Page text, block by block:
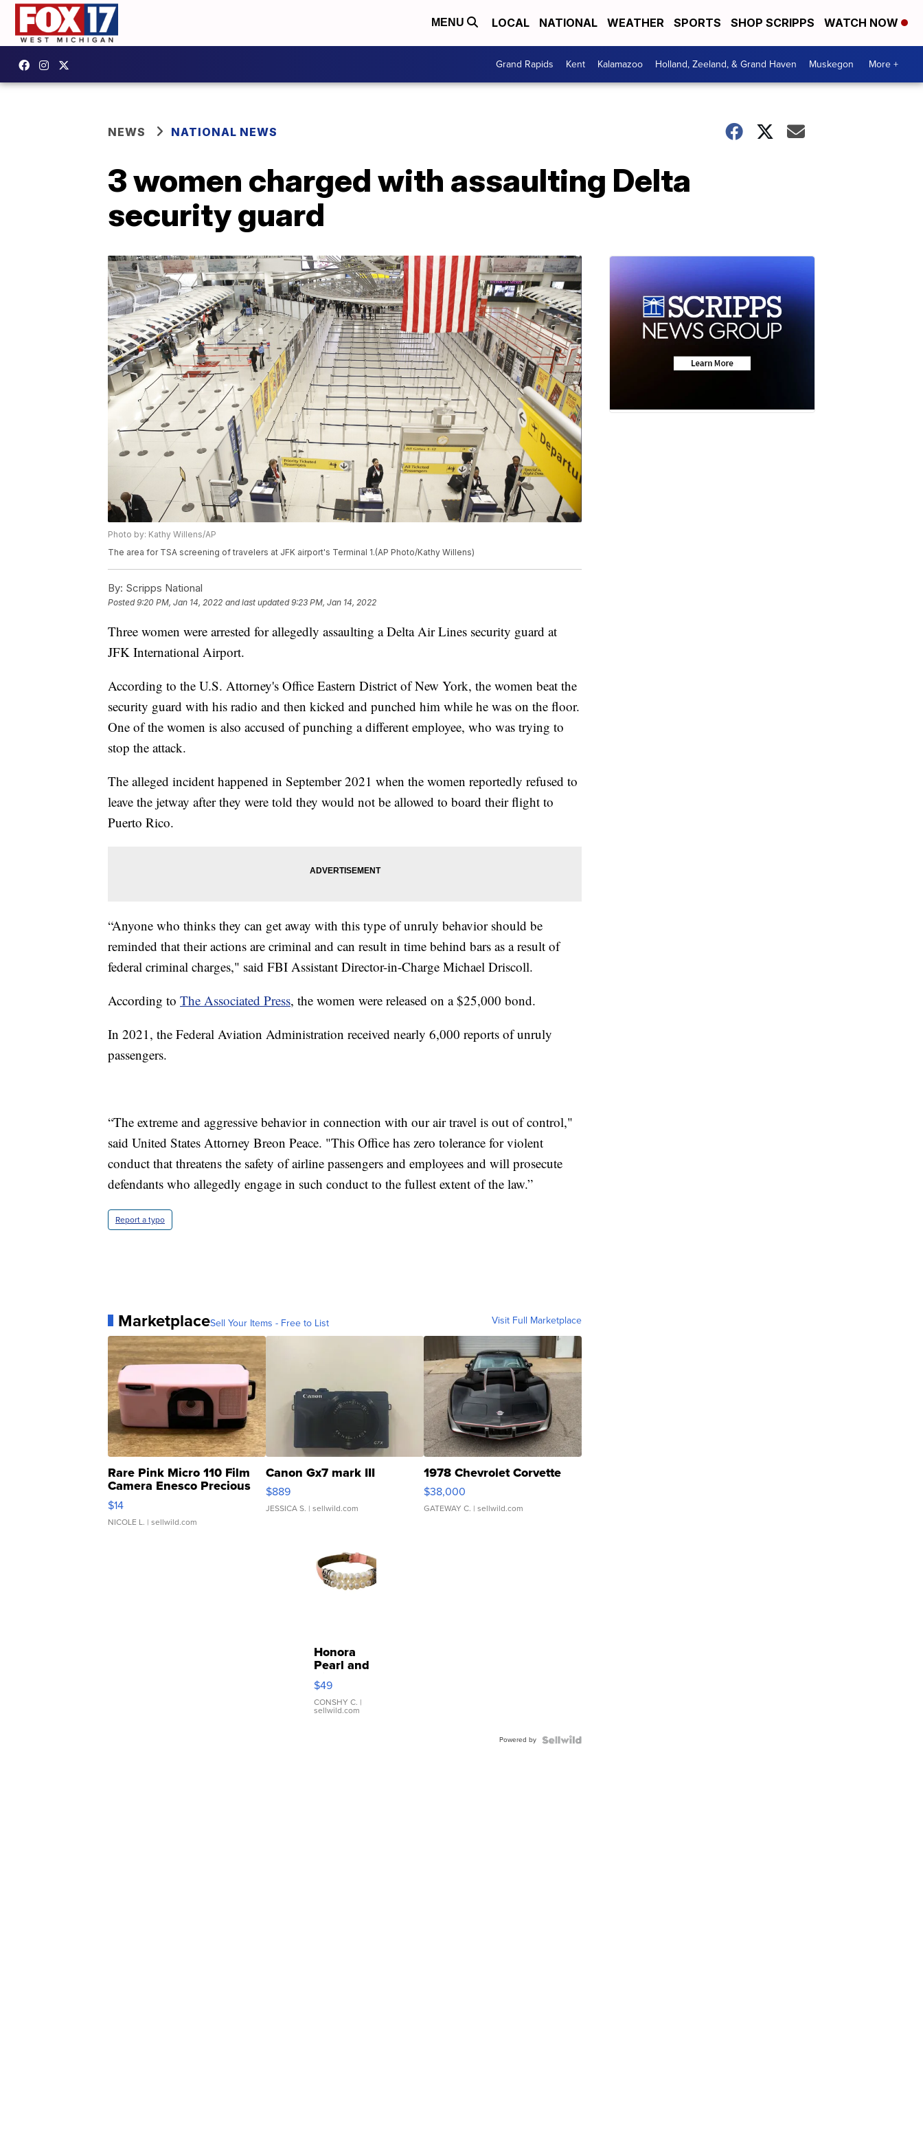
MENU LOCAL NATIONAL WEATHER SPORTS SHOP SCRIPPS WATCH NOW
Grand Rapids Kent Kalamazoo Holland, Zeeland, & Grand Haven Muskegon More +
NEWS NATIONAL NEWS
3 women charged with assaulting Delta
security guard
Photo by: Kathy Willens/AP
The area for TSA screening of travelers at JFK airport's Terminal 1.(AP Photo/Kathy Willens)
By: Scripps National
Posted9:20 PM, Jan 14, 2022 and last updated 9:23 PM, Jan 14, 2022
Three women were arrested for allegedly assaulting a Delta Air Lines security guard at
JFK International Airport.
According to the U.S. Attorney's Office Eastern District of New York, the women beat the
security guard with his radio and then kicked and punched him while he was on the floor.
One of the women is also accused of punching a different employee, who was trying to
stop the attack.
The alleged incident happened in September 2021 when the women reportedly refused to
leave the jetway after they were told they would not be allowed to board their flight to
Puerto Rico.
“Anyone who thinks they can get away with this type of unruly behavior should be
reminded that their actions are criminal and can result in time behind bars as a result of
federal criminal charges," said FBI Assistant Director-in-Charge Michael Driscoll.
According to The Associated Press, the women were released on a $25,000 bond.
In 2021, the Federal Aviation Administration received nearly 6,000 reports of unruly
passengers.
“The extreme and aggressive behavior in connection with our air travel is out of control,"
said United States Attorney Breon Peace. "This Office has zero tolerance for violent
conduct that threatens the safety of airline passengers and employees and will prosecute
defendants who allegedly engage in such conduct to the fullest extent of the law.”
Report a typo
MarketplaceSell Your Items - Free to List Visit Full Marketplace
Rare Pink Micro 110 Film
Camera Enesco Precious
Moments TD4
$14
NICOLE L. | sellwild.com
Canon Gx7 mark III
$889
JESSICA S. | sellwild.com
1978 Chevrolet Corvette
$38,000
GATEWAY C. | sellwild.com
Honora
Pearl and
Pink
Leather
Bracelet
Adjustable
$49
CONSHY C. |
sellwild.com
Powered by